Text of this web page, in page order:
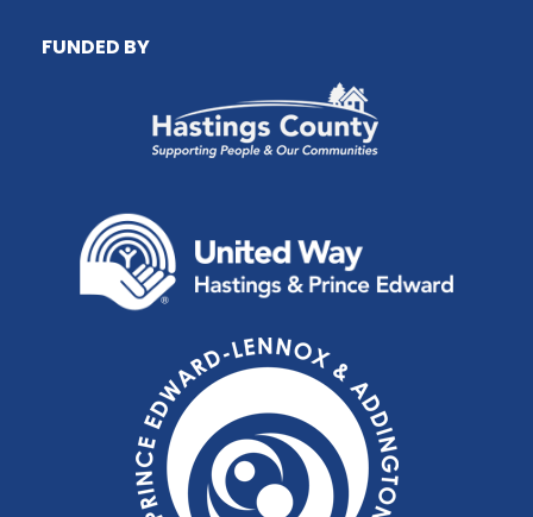
FUNDED BY